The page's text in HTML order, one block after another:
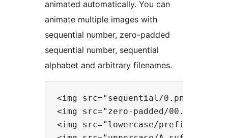
animated automatically. You can
animate multiple images with
sequential number, zero-padded
sequential number, sequential
alphabet and arbitrary filenames.
<img src="sequential/0.png"
<img src="zero-padded/00.png"
<img src="lowercase/prefix-